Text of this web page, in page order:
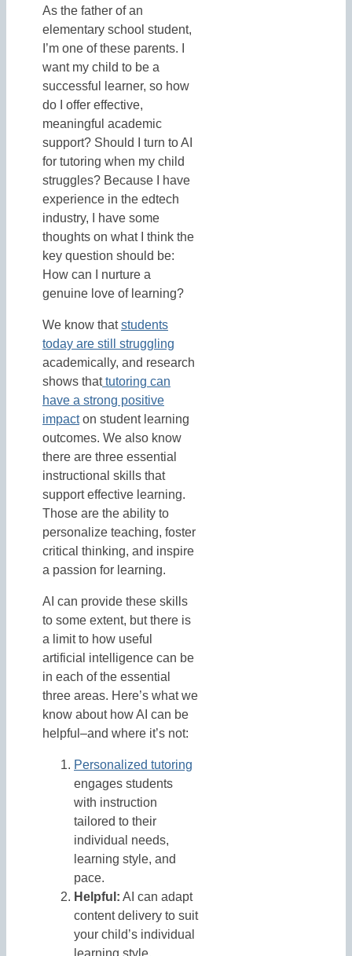
As the father of an
elementary school student,
I’m one of these parents. I
want my child to be a
successful learner, so how
do I offer effective,
meaningful academic
support? Should I turn to AI
for tutoring when my child
struggles? Because I have
experience in the edtech
industry, I have some
thoughts on what I think the
key question should be:
How can I nurture a
genuine love of learning?
We know thatstudents
today are still struggling
academically, and research
shows thattutoring can
have a strong positive
impacton student learning
outcomes. We also know
there are three essential
instructional skills that
support effective learning.
Those are the ability to
personalize teaching, foster
critical thinking, and inspire
a passion for learning.
AI can provide these skills
to some extent, but there is
a limit to how useful
artificial intelligence can be
in each of the essential
three areas. Here’s what we
know about how AI can be
helpful–and where it’s not:
Personalized tutoring
engages students
with instruction
tailored to their
individual needs,
learning style, and
pace.
Helpful: AI can adapt
content delivery to suit
your child’s individual